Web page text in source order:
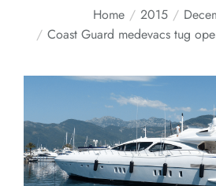
Home 2015
Coast Guard medevacs tug